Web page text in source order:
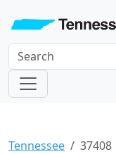
Tennessee 37408